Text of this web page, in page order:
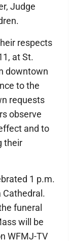
Judge
respects
at St.
downtown
to the
requests
observe
and to
their
1 p.m.
Cathedral.
funeral
will be
WFMJ-TV